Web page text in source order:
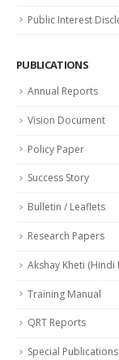
Public Interest
PUBLICATIONS
Annual Reports
Vision Document
Policy Paper
Success Story
Bulletin / Leaflets
Research Papers
Akshay Kheti (Hindi
Training Manual
QRT Reports
Special Publications